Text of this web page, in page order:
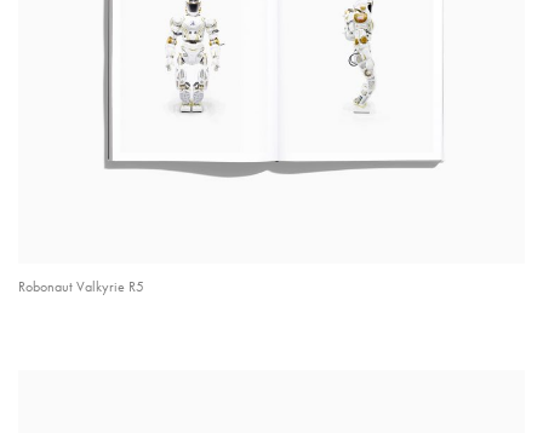
Robonaut Valkyrie R5